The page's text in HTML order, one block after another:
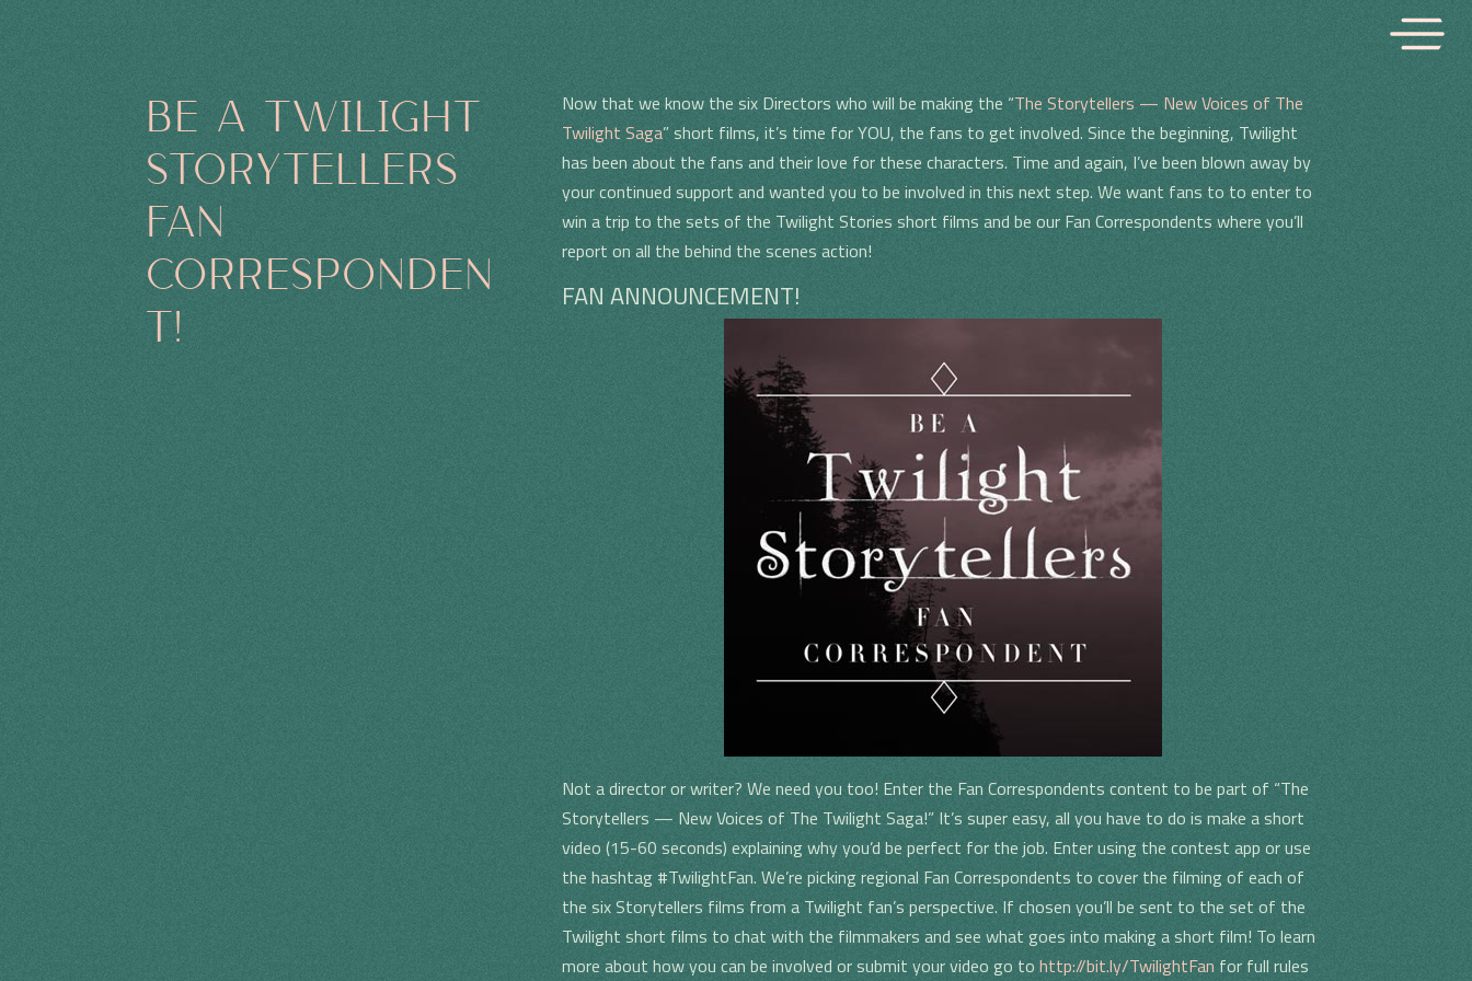
BE A TWILIGHT
STORYTELLERS
FAN
CORRESPONDEN
T!
Now that we know the six Directors who will be making the “The Storytellers — New Voices of The
Twilight Saga” short films, it’s time for YOU, the fans to get involved. Since the beginning, Twilight
has been about the fans and their love for these characters. Time and again, I’ve been blown away by
your continued support and wanted you to be involved in this next step. We want fans to to enter to
win a trip to the sets of the Twilight Stories short films and be our Fan Correspondents where you’ll
report on all the behind the scenes action!
FAN ANNOUNCEMENT!
Not a director or writer? We need you too! Enter the Fan Correspondents content to be part of “The
Storytellers — New Voices of The Twilight Saga!” It’s super easy, all you have to do is make a short
video (15-60 seconds) explaining why you’d be perfect for the job. Enter using the contest app or use
the hashtag #TwilightFan. We’re picking regional Fan Correspondents to cover the filming of each of
the six Storytellers films from a Twilight fan’s perspective. If chosen you’ll be sent to the set of the
Twilight short films to chat with the filmmakers and see what goes into making a short film! To learn
more about how you can be involved or submit your video go to http://bit.ly/TwilightFan for full rules